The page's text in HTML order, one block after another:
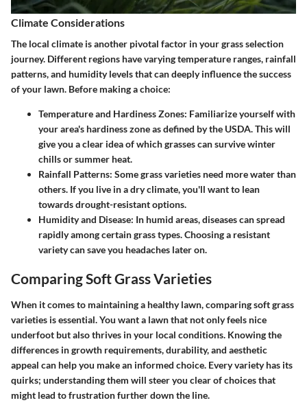
Climate Considerations
The local climate is another pivotal factor in your grass selection
journey. Different regions have varying temperature ranges, rainfall
patterns, and humidity levels that can deeply influence the success
of your lawn. Before making a choice:
Temperature and Hardiness Zones: Familiarize yourself with
your area's hardiness zone as defined by the USDA. This will
give you a clear idea of which grasses can survive winter
chills or summer heat.
Rainfall Patterns: Some grass varieties need more water than
others. If you live in a dry climate, you'll want to lean
towards drought-resistant options.
Humidity and Disease: In humid areas, diseases can spread
rapidly among certain grass types. Choosing a resistant
variety can save you headaches later on.
Comparing Soft Grass Varieties
When it comes to maintaining a healthy lawn, comparing soft grass
varieties is essential. You want a lawn that not only feels nice
underfoot but also thrives in your local conditions. Knowing the
differences in growth requirements, durability, and aesthetic
appeal can help you make an informed choice. Every variety has its
quirks; understanding them will steer you clear of choices that
might lead to frustration further down the line.